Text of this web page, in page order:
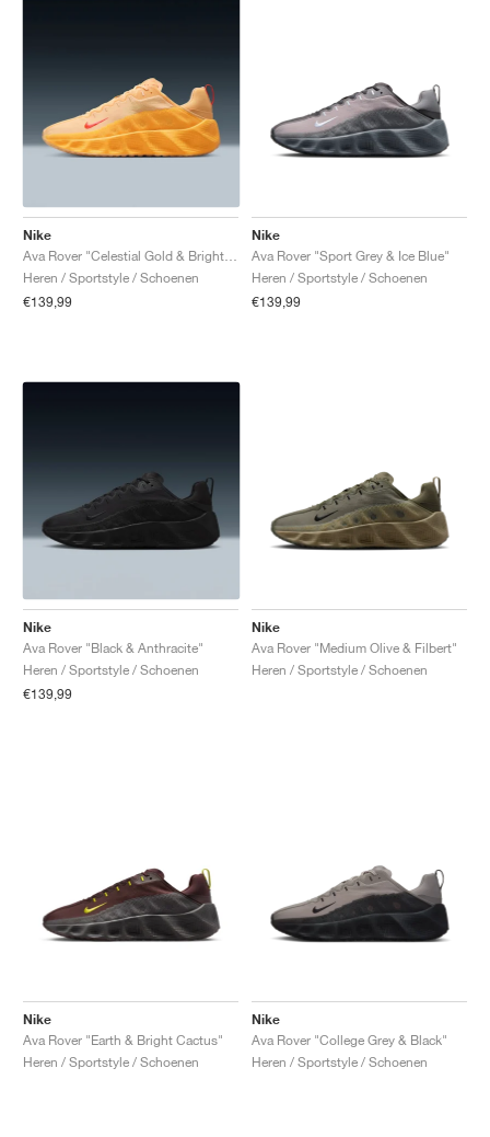
Nike
Heren / Sportstyle / Schoenen
€139,99
Nike
Ava Rover "Sport Grey & Ice Blue"
Heren / Sportstyle / Schoenen
€139,99
Nike
Ava Rover "Black & Anthracite"
Heren / Sportstyle / Schoenen
€139,99
Nike
Ava Rover "Medium Olive & Filbert"
Heren / Sportstyle / Schoenen
Nike
Ava Rover "Earth & Bright Cactus"
Heren / Sportstyle / Schoenen
Nike
Ava Rover "College Grey & Black"
Heren / Sportstyle / Schoenen